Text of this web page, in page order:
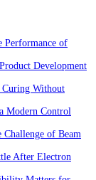
Performance of
Development
Curing Without
Modern Control
Challenge of Beam
After Electron